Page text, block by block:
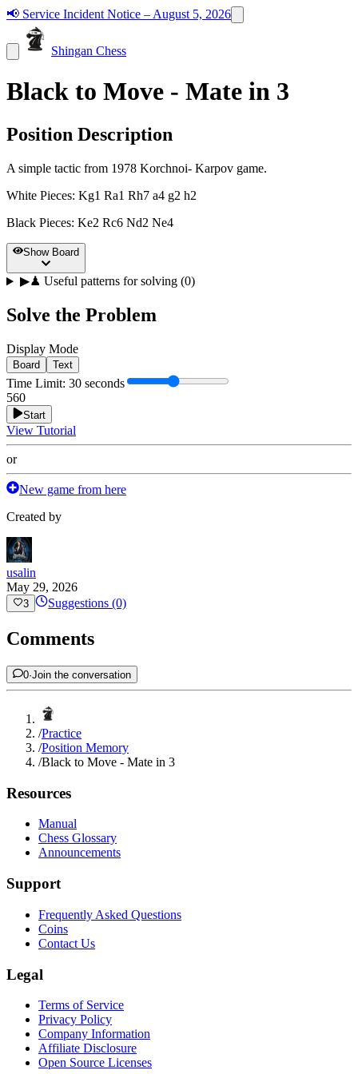
📢 Service Incident Notice – August 5, 2026
Shingan Chess
Black to Move - Mate in 3
Position Description
A simple tactic from 1978 Korchnoi- Karpov game.
White Pieces: Kg1 Ra1 Rh7 a4 g2 h2
Black Pieces: Ke2 Rc6 Nd2 Ne4
Show Board
▶♟ Useful patterns for solving (0)
Solve the Problem
Display Mode
Board Text
Time Limit: 30 seconds
560
Start
View Tutorial
or
New game from here
Created by
usalin
May 29, 2026
3 Suggestions (0)
Comments
0·Join the conversation
/Practice
/Position Memory
/Black to Move - Mate in 3
Resources
Manual
Chess Glossary
Announcements
Support
Frequently Asked Questions
Coins
Contact Us
Legal
Terms of Service
Privacy Policy
Company Information
Affiliate Disclosure
Open Source Licenses